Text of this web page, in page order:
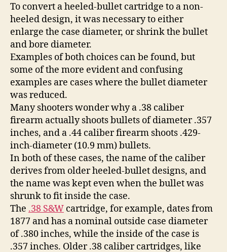
To convert a heeled-bullet cartridge to a non-
heeled design, it was necessary to either
enlarge the case diameter, or shrink the bullet
and bore diameter.
Examples of both choices can be found, but
some of the more evident and confusing
examples are cases where the bullet diameter
was reduced.
Many shooters wonder why a .38 caliber
firearm actually shoots bullets of diameter .357
inches, and a .44 caliber firearm shoots .429-
inch-diameter (10.9 mm) bullets.
In both of these cases, the name of the caliber
derives from older heeled-bullet designs, and
the name was kept even when the bullet was
shrunk to fit inside the case.
The .38 S&W cartridge, for example, dates from
1877 and has a nominal outside case diameter
of .380 inches, while the inside of the case is
.357 inches. Older .38 caliber cartridges, like